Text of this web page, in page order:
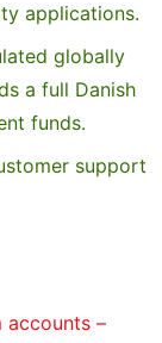
applications.
globally
a full Danish
funds.
support
accounts –